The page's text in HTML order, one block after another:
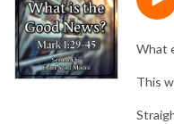
What
This